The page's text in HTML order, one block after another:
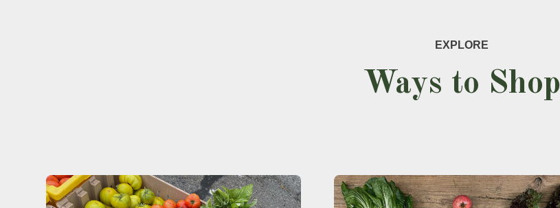
EXPLORE
Ways to Shop